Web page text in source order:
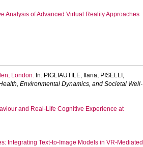
Analysis of Advanced Virtual Reality Approaches
London. In: PIGLIAUTILE, Ilaria, PISELLI,
Environmental Dynamics, and Societal Well-
and Real-Life Cognitive Experience at
Integrating Text-to-Image Models in VR-Mediated